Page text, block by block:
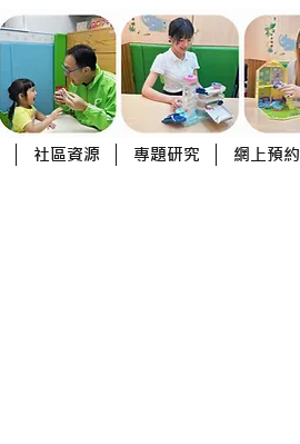
社區資源 專題研究 網上預約